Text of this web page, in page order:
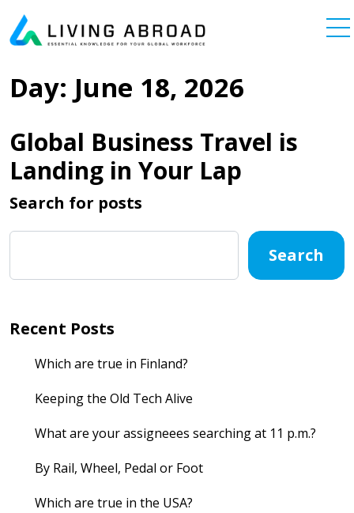
Main Navigation
Day: June 18, 2026
Global Business Travel is
Landing in Your Lap
Search for posts
Search
Recent Posts
Which are true in Finland?
Keeping the Old Tech Alive
What are your assigneees searching at 11 p.m.?
By Rail, Wheel, Pedal or Foot
Which are true in the USA?